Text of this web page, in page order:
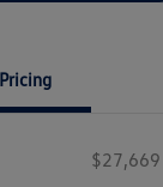
Pricing
$27,669